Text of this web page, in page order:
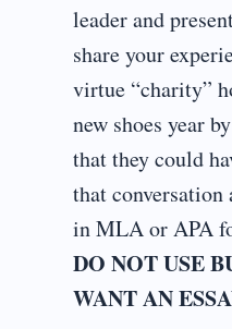
leader and
share your
virtue “charity”
new shoes year
that they could
that conversation
in MLA or APA
DO NOT USE
WANT AN